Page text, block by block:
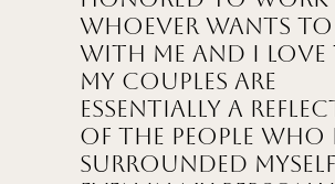
whoever wants
with me and I
my couples are
essentially a
of the people who
surrounded